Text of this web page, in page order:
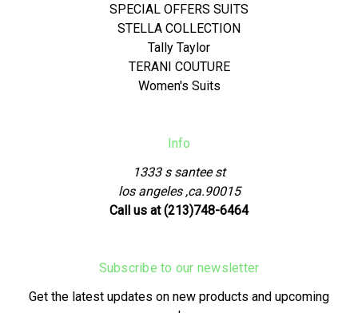
SPECIAL OFFERS SUITS
STELLA COLLECTION
Tally Taylor
TERANI COUTURE
Women's Suits
Info
1333 s santee st
los angeles ,ca.90015
Call us at (213)748-6464
Subscribe to our newsletter
Get the latest updates on new products and upcoming